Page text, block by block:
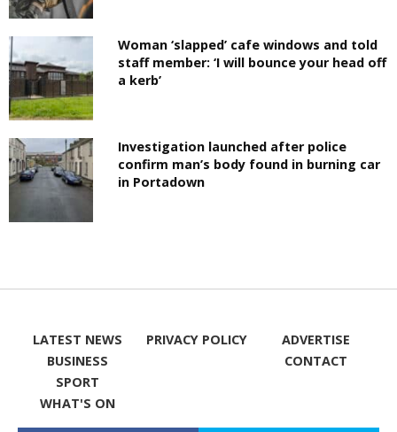
Woman ‘slapped’ cafe windows and told
staff member: ‘I will bounce your head off
a kerb’
Investigation launched after police
confirm man’s body found in burning car
in Portadown
LATEST NEWS
BUSINESS
SPORT
WHAT'S ON
PRIVACY POLICY
ADVERTISE
CONTACT